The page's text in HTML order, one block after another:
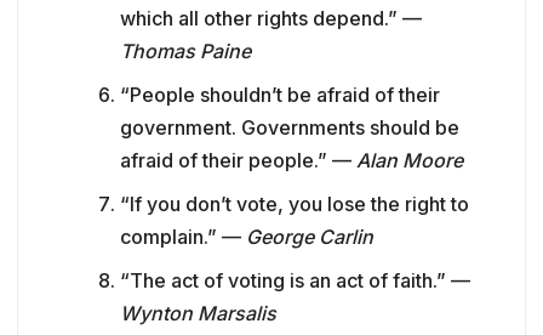
which all other rights depend.” —
Thomas Paine
“People shouldn’t be afraid of their
government. Governments should be
afraid of their people.” — Alan Moore
“If you don’t vote, you lose the right to
complain.” — George Carlin
“The act of voting is an act of faith.” —
Wynton Marsalis